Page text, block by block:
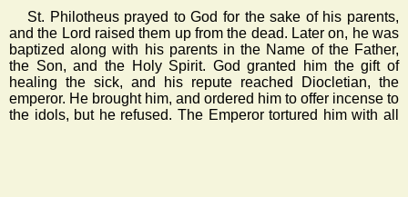
St. Philotheus prayed to God for the sake of his parents,
and the Lord raised them up from the dead. Later on, he was
baptized along with his parents in the Name of the Father,
the Son, and the Holy Spirit. God granted him the gift of
healing the sick, and his repute reached Diocletian, the
emperor. He brought him, and ordered him to offer incense to
the idols, but he refused. The Emperor tortured him with all